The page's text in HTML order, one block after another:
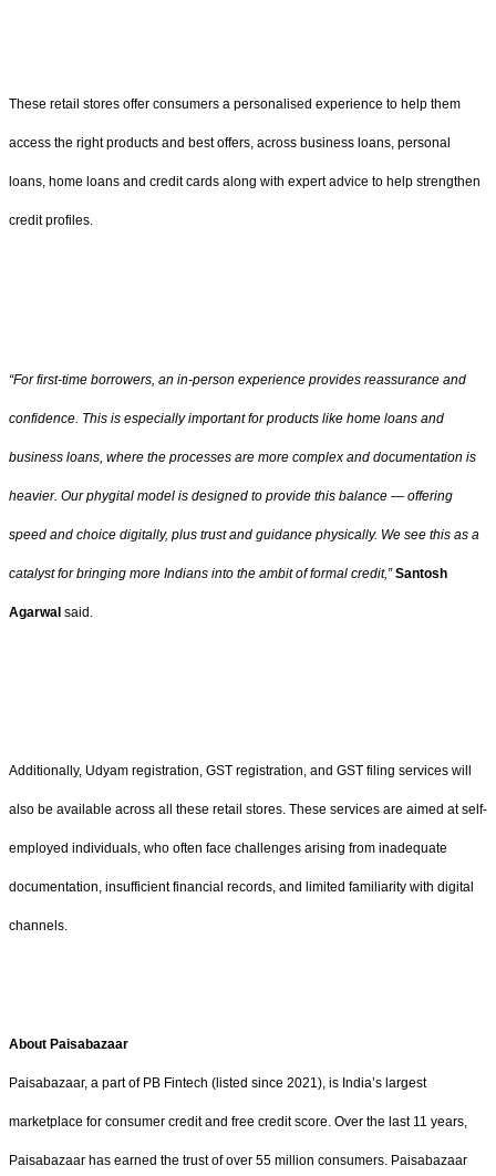
These retail stores offer consumers a personalised experience to help them
access the right products and best offers, across business loans, personal
loans, home loans and credit cards along with expert advice to help strengthen
credit profiles.
“For first-time borrowers, an in-person experience provides reassurance and
confidence. This is especially important for products like home loans and
business loans, where the processes are more complex and documentation is
heavier. Our phygital model is designed to provide this balance — offering
speed and choice digitally, plus trust and guidance physically. We see this as a
catalyst for bringing more Indians into the ambit of formal credit,”Santosh
Agarwal said.
Additionally, Udyam registration, GST registration, and GST filing services will
also be available across all these retail stores. These services are aimed at self-
employed individuals, who often face challenges arising from inadequate
documentation, insufficient financial records, and limited familiarity with digital
channels.
About Paisabazaar
Paisabazaar, a part of PB Fintech (listed since 2021), is India’s largest
marketplace for consumer credit and free credit score. Over the last 11 years,
Paisabazaar has earned the trust of over 55 million consumers. Paisabazaar